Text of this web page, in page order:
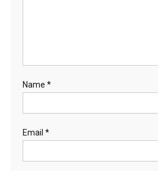
Name *
Email *